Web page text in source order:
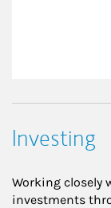
Investing
Working closely
investments